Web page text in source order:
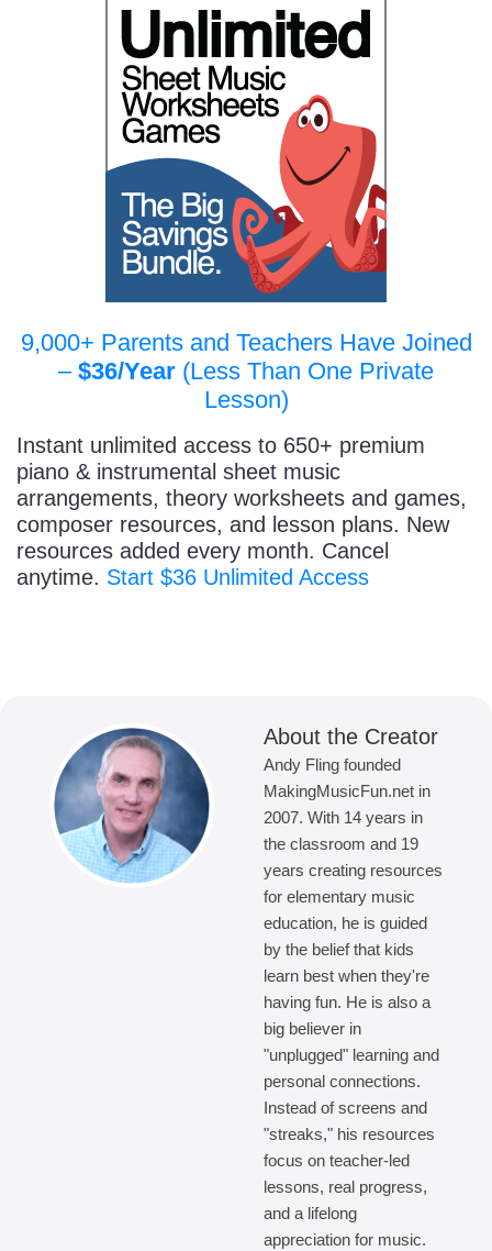
9,000+ Parents and Teachers Have Joined
– $36/Year (Less Than One Private
Lesson)
Instant unlimited access to 650+ premium
piano & instrumental sheet music
arrangements, theory worksheets and games,
composer resources, and lesson plans. New
resources added every month. Cancel
anytime. Start $36 Unlimited Access
About the Creator
Andy Fling founded
MakingMusicFun.net in
2007. With 14 years in
the classroom and 19
years creating resources
for elementary music
education, he is guided
by the belief that kids
learn best when they're
having fun. He is also a
big believer in
"unplugged" learning and
personal connections.
Instead of screens and
"streaks," his resources
focus on teacher-led
lessons, real progress,
and a lifelong
appreciation for music.